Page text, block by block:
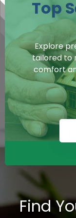
Top
Explore
tailored to
comfort
Find